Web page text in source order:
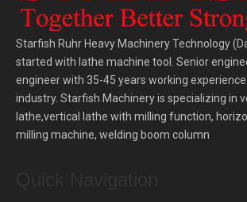
Starfish Ruhr Heavy Machinery Technology
started with lathe machine tool. Senior
engineer with 35-45 years working
industry. Starfish Machinery is specializing in
lathe,vertical lathe with milling function,
milling machine, welding boom column